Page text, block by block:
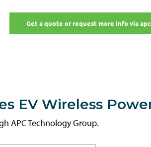
Get a quote or request more info via
EV Wireless
APC Technology Group.